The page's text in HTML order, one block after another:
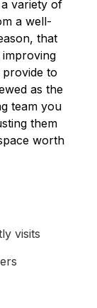
variety of
a well-
that
to
as the
team you
them
worth
visits